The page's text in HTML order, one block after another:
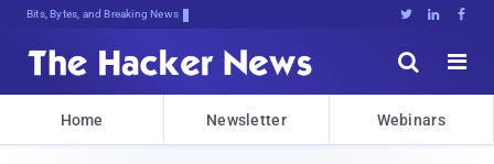
Bits, Bytes, and Breaking News   


Home Newsletter Webinars